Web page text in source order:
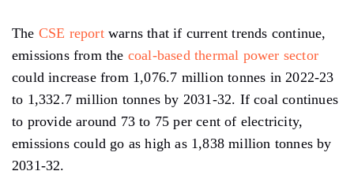
The CSE reportwarns that if current trends continue,
emissions from the coal-based thermal power sector
could increase from 1,076.7 million tonnes in 2022-23
to 1,332.7 million tonnes by 2031-32. If coal continues
to provide around 73 to 75 per cent of electricity,
emissions could go as high as 1,838 million tonnes by
2031-32.